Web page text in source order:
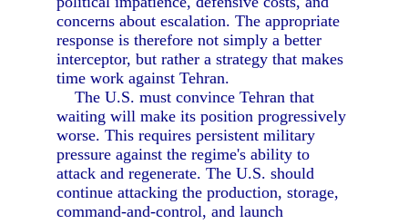
concerns about escalation. The appropriate
response is therefore not simply a better
interceptor, but rather a strategy that makes
time work against Tehran.
The U.S. must convince Tehran that
waiting will make its position progressively
worse. This requires persistent military
pressure against the regime's ability to
attack and regenerate. The U.S. should
continue attacking the production, storage,
command-and-control, and launch